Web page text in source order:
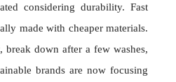
considering durability. Fast
made with cheaper materials.
break down after a few washes,
brands are now focusing